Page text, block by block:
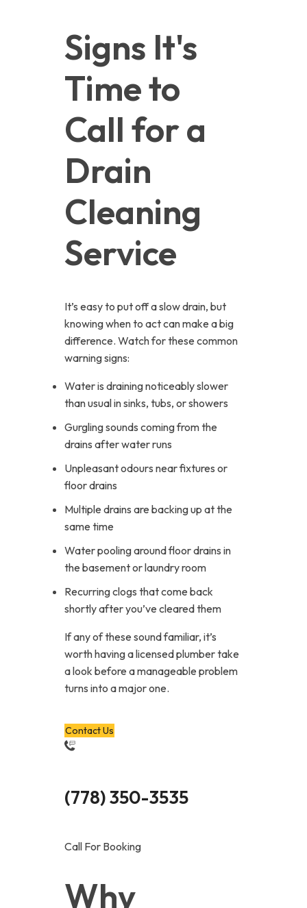
Signs It's
Time to
Call for a
Drain
Cleaning
Service
It’s easy to put off a slow drain, but
knowing when to act can make a big
difference. Watch for these common
warning signs:
Water is draining noticeably slower
than usual in sinks, tubs, or showers
Gurgling sounds coming from the
drains after water runs
Unpleasant odours near fixtures or
floor drains
Multiple drains are backing up at the
same time
Water pooling around floor drains in
the basement or laundry room
Recurring clogs that come back
shortly after you’ve cleared them
If any of these sound familiar, it’s
worth having a licensed plumber take
a look before a manageable problem
turns into a major one.
Contact Us
(778) 350-3535
Call For Booking
Why